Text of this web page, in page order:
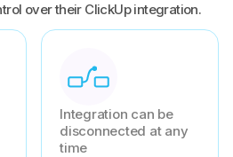
over their ClickUp integration.
Integration can be
disconnected at any
time